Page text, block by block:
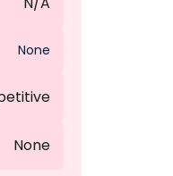
None
None